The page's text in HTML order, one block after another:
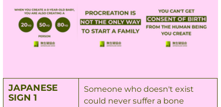
JAPANESE
SIGN 1
Someone who doesn't exist
could never suffer a bone